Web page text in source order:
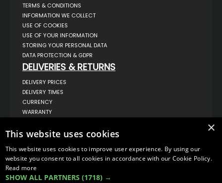
TERMS & CONDITIONS
INFORMATION WE COLLECT
USE OF COOKIES
USE OF YOUR INFORMATION
STORING YOUR PERSONAL DATA
DATA PROTECTION & GDPR
DELIVERIES & RETURNS
DELIVERY PRICES
DELIVERY TIMES
CURRENCY
WARRANTY
COMPLAINTS
UNIT 1,
BILSTHORPE BUSINESS PARK,
BILSTHORPE,
NOTTINGHAMSHIRE,
×
This website uses cookies
This website uses cookies to improve user experience. By using our
website you consent to all cookies in accordance with our Cookie Policy.
Read more
SHOW ALL PARTNERS (1718) →